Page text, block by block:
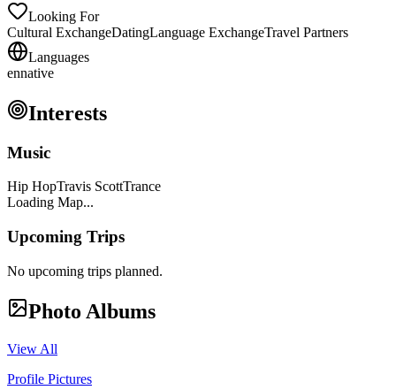
Looking For
Cultural ExchangeDatingLanguage ExchangeTravel Partners
Languages
ennative
Interests
Music
Hip HopTravis ScottTrance
Loading Map...
Upcoming Trips
No upcoming trips planned.
Photo Albums
View All
Profile Pictures